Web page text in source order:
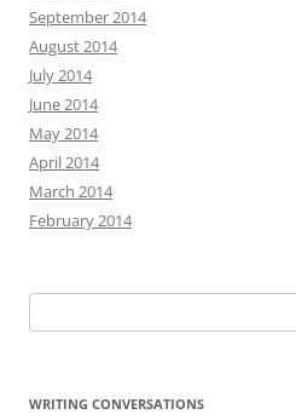
September 2014
August 2014
July 2014
June 2014
May 2014
April 2014
March 2014
February 2014
for:
WRITING CONVERSATIONS